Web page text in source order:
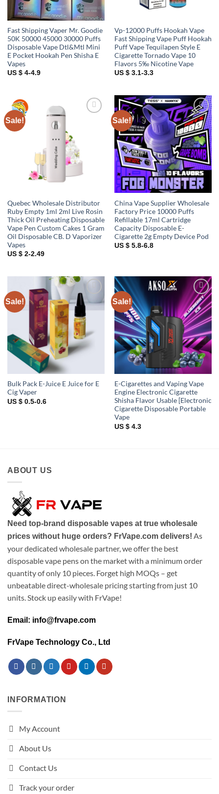
Fast Shipping Vaper Mr. Goodie
50K 50000 45000 30000 Puffs
Disposable Vape Dtl&Mtl Mini
E Pocket Hookah Pen Shisha E
Vapes
US $ 4-4.9
Vp-12000 Puffs Hookah Vape
Fast Shipping Vape Puff Hookah
Puff Vape Tequilapen Style E
Cigarette Tornado Vape 10
Flavors 5‰ Nicotine Vape
US $ 3.1-3.3
Sale!
Quebec Wholesale Distributor
Ruby Empty 1ml 2ml Live Rosin
Thick Oil Preheating Disposable
Vape Pen Custom Cakes 1 Gram
Oil Disposable CB. D Vaporizer
Vapes
US $ 2-2.49
Sale!
Add to
wishlist
China Vape Supplier Wholesale
Factory Price 10000 Puffs
Refillable 17ml Cartridge
Capacity Disposable E-
Cigarette 2g Empty Device Pod
US $ 5.8-6.8
Sale!
Add to
wishlist
Bulk Pack E-Juice E Juice for E
Cig Vaper
US $ 0.5-0.6
Sale!
Add to
wishlist
E-Cigarettes and Vaping Vape
Engine Electronic Cigarette
Shisha Flavor Usable [Electronic
Cigarette Disposable Portable
Vape
US $ 4.3
ABOUT US
Need top-brand disposable vapes at true wholesale
prices without huge orders? FrVape.com delivers! As
your dedicated wholesale partner, we offer the best
disposable vape pens on the market with a minimum order
quantity of only 10 pieces. Forget high MOQs – get
unbeatable direct-wholesale pricing starting from just 10
units. Stock up easily with FrVape!
Email: info@frvape.com
FrVape Technology Co., Ltd
INFORMATION
My Account
About Us
Contact Us
Track your order